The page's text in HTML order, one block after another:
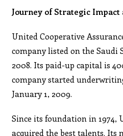
Journey of Strategic
United Cooperative
company listed on the Saudi
2008. Its paid-up capital is
company started
January 1, 2009.
Since its foundation in 1974,
acquired the best talents. Its